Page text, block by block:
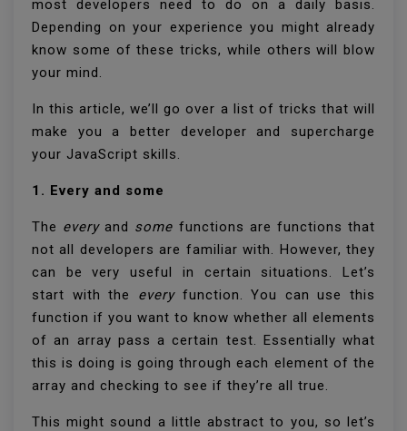
most developers need to do on a daily basis.
Depending on your experience you might already
know some of these tricks, while others will blow
your mind.
In this article, we’ll go over a list of tricks that will
make you a better developer and supercharge
your JavaScript skills.
1. Every and some
The everyand some functions are functions that
not all developers are familiar with. However, they
can be very useful in certain situations. Let’s
start with the everyfunction. You can use this
function if you want to know whether all elements
of an array pass a certain test. Essentially what
this is doing is going through each element of the
array and checking to see if they’re all true.
This might sound a little abstract to you, so let’s